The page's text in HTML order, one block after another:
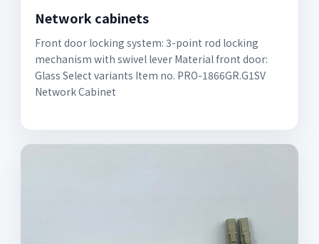
Network cabinets
Front door locking system: 3-point rod locking
mechanism with swivel lever Material front door:
Glass Select variants Item no. PRO-1866GR.G1SV
Network Cabinet